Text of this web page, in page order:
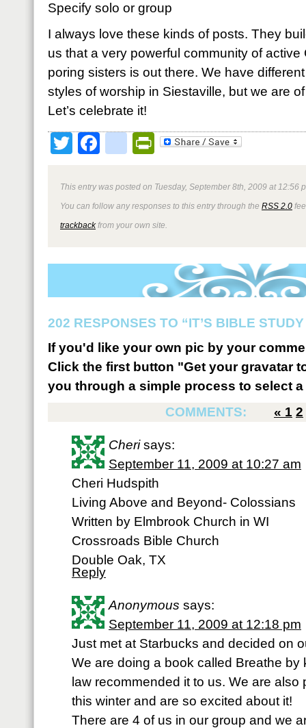
Specify solo or group
I always love these kinds of posts. They
us that a very powerful community of
poring sisters is out there. We have
styles of worship in Siestaville, but we are
Let’s celebrate it!
TwitterFacebookPrintFriendly
This entry was posted on Tuesday, September 8th, 2009 at 12:56
You can follow any responses to this entry through the RSS 2.0
trackbackfrom your own site.
202 RESPONSES TO “IT’S BIBLE
If you'd like your own pic by your
Click the first button "Get your gravatar
you through a simple process to select
COMMENTS:
« 1 2
Cheri says:
September 11, 2009 at 10:27 am
Cheri Hudspith
Living Above and Beyond- Colossians
Written by Elmbrook Church in WI
Crossroads Bible Church
Double Oak, TX
Reply
Anonymous says:
September 11, 2009 at 12:18 pm
Just met at Starbucks and decided on
We are doing a book called Breathe by
law recommended it to us. We are
this winter and are so excited about it!
There are 4 of us in our group and we